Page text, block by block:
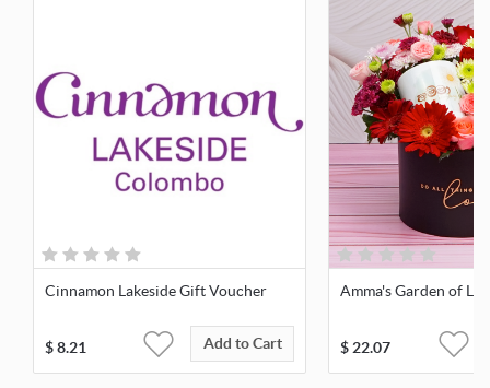
Cinnamon Lakeside Gift Voucher
$8.21 Add to Cart
Amma's Garden of
$22.07